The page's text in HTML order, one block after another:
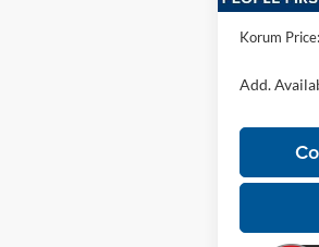
Korum Price:
Add.